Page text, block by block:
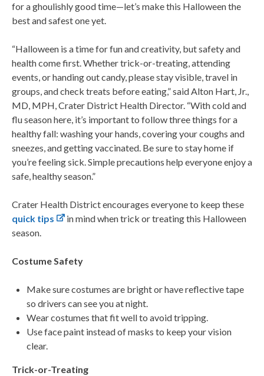
for a ghoulishly good time—let’s make this Halloween the
best and safest one yet.
“Halloween is a time for fun and creativity, but safety and
health come first. Whether trick-or-treating, attending
events, or handing out candy, please stay visible, travel in
groups, and check treats before eating,” said Alton Hart, Jr.,
MD, MPH, Crater District Health Director. “With cold and
flu season here, it’s important to follow three things for a
healthy fall: washing your hands, covering your coughs and
sneezes, and getting vaccinated. Be sure to stay home if
you’re feeling sick. Simple precautions help everyone enjoy a
safe, healthy season.”
Crater Health District encourages everyone to keep these
quick tips
in mind when trick or treating this Halloween
season.
Costume Safety
Make sure costumes are bright or have reflective tape
so drivers can see you at night.
Wear costumes that fit well to avoid tripping.
Use face paint instead of masks to keep your vision
clear.
Trick-or-Treating